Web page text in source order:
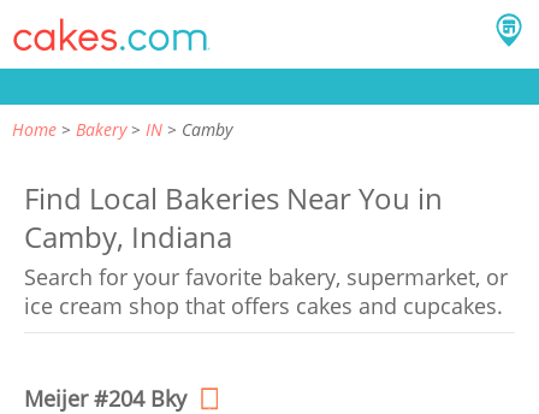
Home Bakery IN Camby
Find Local Bakeries Near You in
Camby, Indiana
Search for your favorite bakery, supermarket, or
ice cream shop that offers cakes and cupcakes.
Meijer #204 Bky